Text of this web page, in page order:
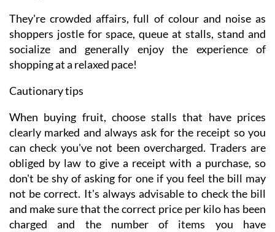
They're crowded affairs, full of colour and noise as
shoppers jostle for space, queue at stalls, stand and
socialize and generally enjoy the experience of
shopping at a relaxed pace!
Cautionary tips
When buying fruit, choose stalls that have prices
clearly marked and always ask for the receipt so you
can check you've not been overcharged. Traders are
obliged by law to give a receipt with a purchase, so
don't be shy of asking for one if you feel the bill may
not be correct. It's always advisable to check the bill
and make sure that the correct price per kilo has been
charged and the number of items you have